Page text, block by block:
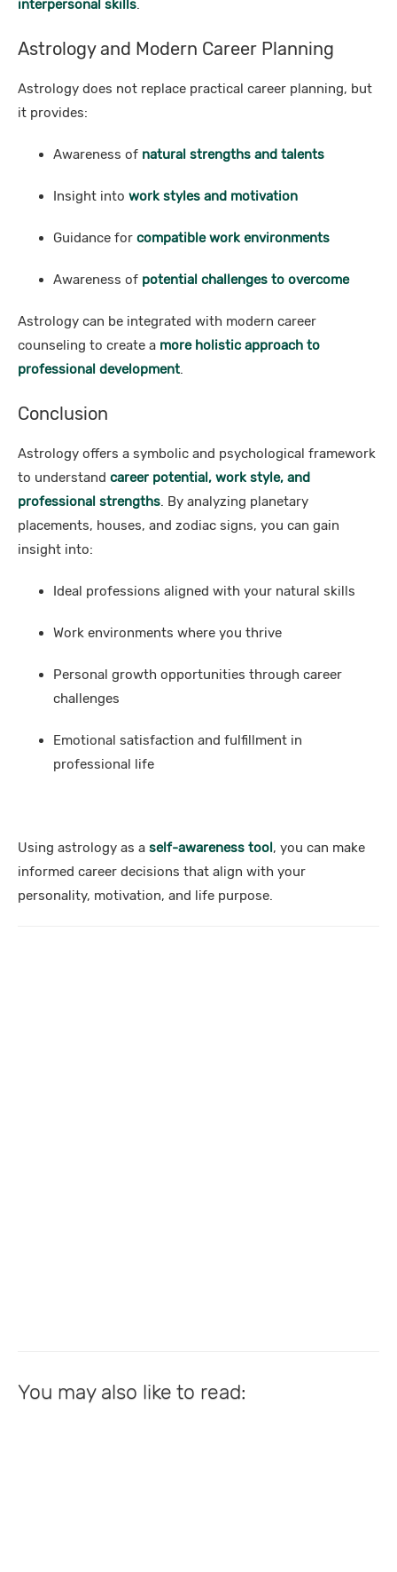
interpersonal skills.
Astrology and Modern Career Planning
Astrology does not replace practical career planning, but
it provides:
Awareness of natural strengths and talents
Insight into work styles and motivation
Guidance for compatible work environments
Awareness of potential challenges to overcome
Astrology can be integrated with modern career
counseling to create a more holistic approach to
professional development.
Conclusion
Astrology offers a symbolic and psychological framework
to understand career potential, work style, and
professional strengths. By analyzing planetary
placements, houses, and zodiac signs, you can gain
insight into:
Ideal professions aligned with your natural skills
Work environments where you thrive
Personal growth opportunities through career
challenges
Emotional satisfaction and fulfillment in
professional life
Using astrology as a self-awareness tool, you can make
informed career decisions that align with your
personality, motivation, and life purpose.
You may also like to read: